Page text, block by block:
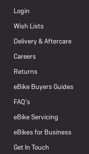
Login
Wish Lists
Delivery & Aftercare
Careers
Returns
eBike Buyers Guides
FAQ’s
eBike Servicing
eBikes for Business
Get In Touch